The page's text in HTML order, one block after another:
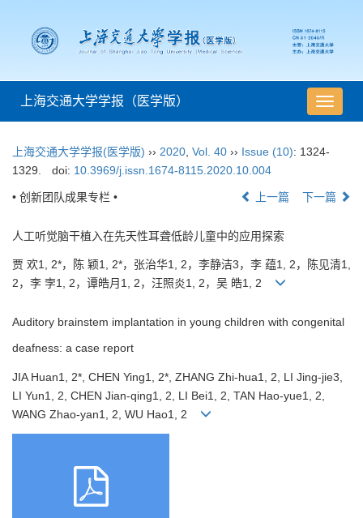
导
航
上海交通大学学报（医学版）
上海交通大学学报(医学版) ›› 2020 Vol. 40 ›› Issue (10): 1324-
1329.
doi: 10.3969/j.issn.1674-8115.2020.10.004
• 创新团队成果专栏 • 上一篇 下一篇
人工听觉脑干植入在先天性耳聋低龄儿童中的应用探索
贾 欢1, 2*，陈 颖1, 2*，张治华1, 2，李静洁3，李 蕴1, 2，陈见清1,
2，李 孛1, 2，谭皓月1, 2，汪照炎1, 2，吴 皓1, 2
Auditory brainstem implantation in young children with congenital
deafness: a case report
JIA Huan1, 2*, CHEN Ying1, 2*, ZHANG Zhi-hua1, 2, LI Jing-jie3,
LI Yun1, 2, CHEN Jian-qing1, 2, LI Bei1, 2, TAN Hao-yue1, 2,
WANG Zhao-yan1, 2, WU Hao1, 2